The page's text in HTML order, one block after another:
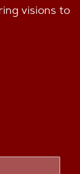
visions to